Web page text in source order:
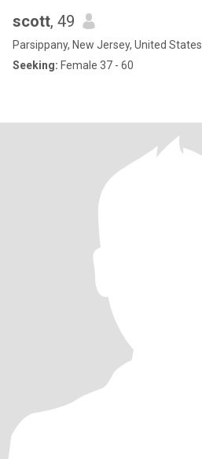
scott, 49
Parsippany, New Jersey, United States
Seeking: Female 37 - 60